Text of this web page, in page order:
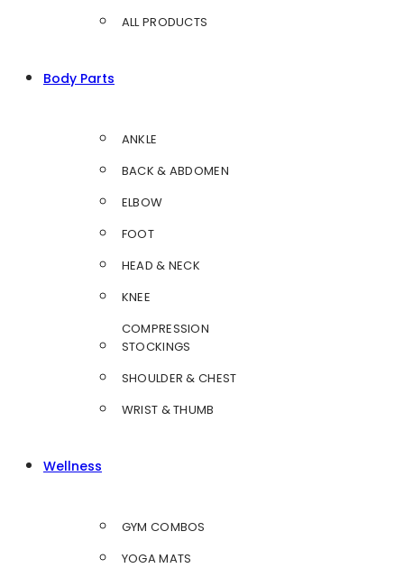
ALL PRODUCTS
Body Parts
ANKLE
BACK & ABDOMEN
ELBOW
FOOT
HEAD & NECK
KNEE
COMPRESSION
STOCKINGS
SHOULDER & CHEST
WRIST & THUMB
Wellness
GYM COMBOS
YOGA MATS